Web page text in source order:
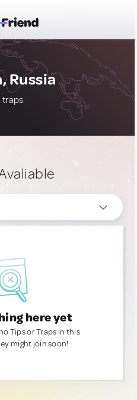
Russia
traps
here yet
Tips or Traps in this
might join soon!